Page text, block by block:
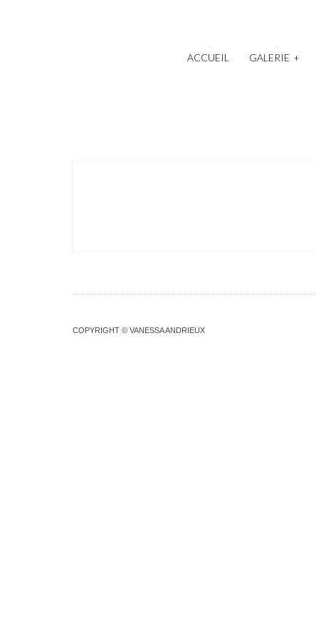
ACCUEIL GALERIE +
COPYRIGHT © VANESSA ANDRIEUX